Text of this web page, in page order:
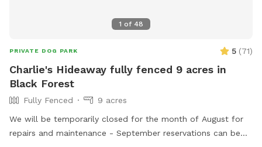
1 of 48
PRIVATE DOG PARK 5 (71)
Charlie's Hideaway fully fenced 9 acres in
Black Forest
Fully Fenced
9 acres
We will be temporarily closed for the month of August for
repairs and maintenance - September reservations can be